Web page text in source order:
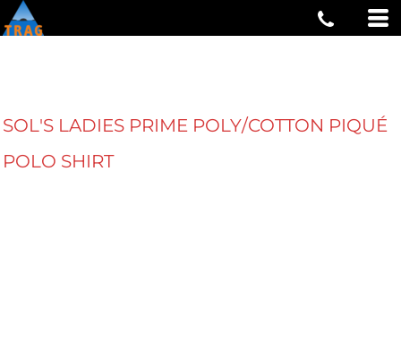
SOL'S LADIES PRIME POLY/COTTON PIQUÉ
POLO SHIRT